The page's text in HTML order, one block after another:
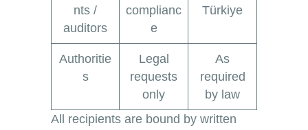
nts /
auditors
complianc
e
Türkiye
Authoritie
s
Legal
requests
only
As
required
by law
All recipients are bound by written